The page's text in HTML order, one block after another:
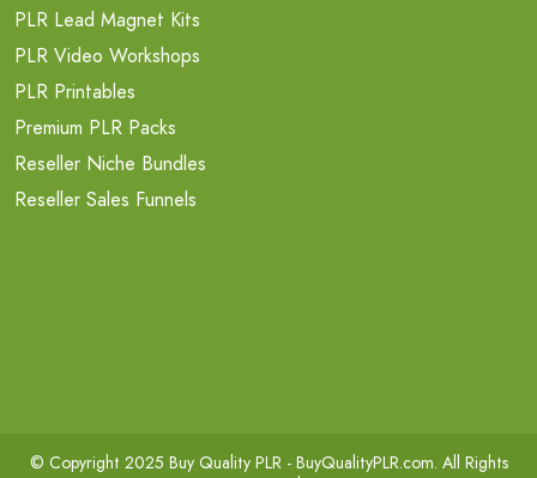
PLR Lead Magnet Kits
PLR Video Workshops
PLR Printables
Premium PLR Packs
Reseller Niche Bundles
Reseller Sales Funnels
© Copyright 2025 Buy Quality PLR - BuyQualityPLR.com. All Rights